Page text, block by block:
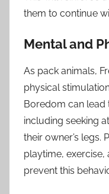
them to continue
Mental and
As pack animals,
physical
Boredom can lead
including seeking
their owner’s legs.
playtime,
prevent this